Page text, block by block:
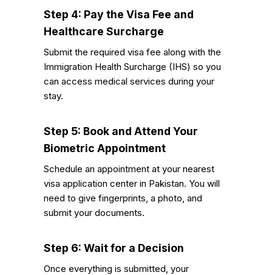
Step 4: Pay the Visa Fee and
Healthcare Surcharge
Submit the required visa fee along with the
Immigration Health Surcharge (IHS) so you
can access medical services during your
stay.
Step 5: Book and Attend Your
Biometric Appointment
Schedule an appointment at your nearest
visa application center in Pakistan. You will
need to give fingerprints, a photo, and
submit your documents.
Step 6: Wait for a Decision
Once everything is submitted, your